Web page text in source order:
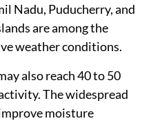
Nadu, Puducherry, and
are among the
weather conditions.
also reach 40 to 50
The widespread
moisture